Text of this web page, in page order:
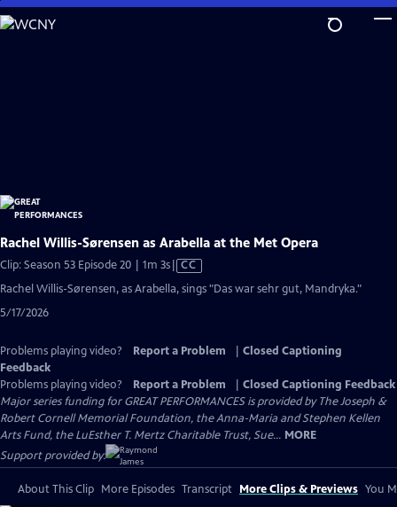
Skip
to
Rachel Willis-Sørensen as Arabella at the Met Opera
Clip: Season 53 Episode 20 | 1m 3sVideo
has
Closed
CC
Rachel Willis-Sørensen, as Arabella, sings "Das war sehr gut, Mandryka."
5/17/2026
Problems playing video? Report a Problem
Closed Captioning
Feedback
Problems playing video?
Report a Problem
Closed Captioning Feedback
Major series funding for GREAT PERFORMANCES is provided by The Joseph &
Robert Cornell Memorial Foundation, the Anna-Maria and Stephen Kellen
Arts Fund, the LuEsther T. Mertz Charitable Trust, Sue... MORE
Support provided by:
About This Clip More Episodes Transcript More Clips & Previews You